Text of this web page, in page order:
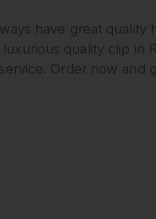
have great quality
quality clip in
Order now and